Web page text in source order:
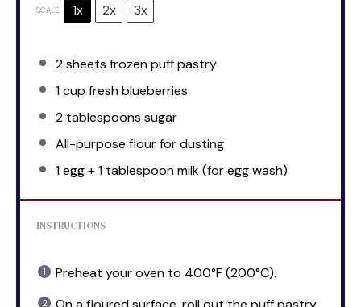
SCALE 1x 2x 3x
2sheets frozen puff pastry
1 cup fresh blueberries
2 tablespoons sugar
All-purpose flour for dusting
1egg + 1 tablespoon milk (for egg wash)
INSTRUCTIONS
Preheat your oven to 400°F (200°C).